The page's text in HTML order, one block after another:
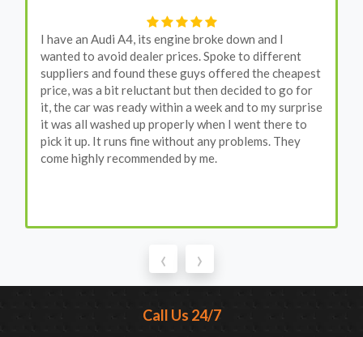
I have an Audi A4, its engine broke down and I
wanted to avoid dealer prices. Spoke to different
suppliers and found these guys offered the cheapest
price, was a bit reluctant but then decided to go for
it, the car was ready within a week and to my surprise
it was all washed up properly when I went there to
pick it up. It runs fine without any problems. They
come highly recommended by me.
‹ ›
Call Us 24/7